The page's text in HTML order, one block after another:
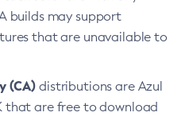
builds may support
that are unavailable to
(CA) distributions are Azul
that are free to download